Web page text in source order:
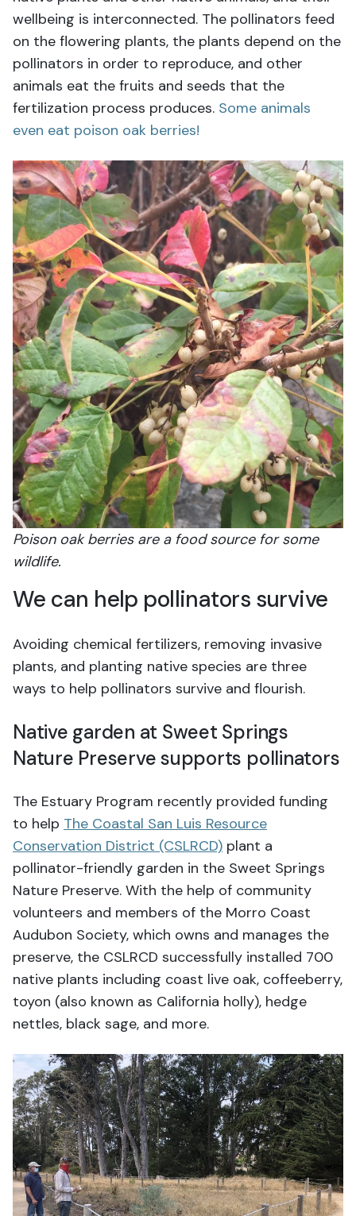
wellbeing is interconnected. The pollinators feed
on the flowering plants, the plants depend on the
pollinators in order to reproduce, and other
animals eat the fruits and seeds that the
fertilization process produces. Some animals
even eat poison oak berries!
Poison oak berries are a food source for some
wildlife.
We can help pollinators survive
Avoiding chemical fertilizers, removing invasive
plants, and planting native species are three
ways to help pollinators survive and flourish.
Native garden at Sweet Springs
Nature Preserve supports pollinators
The Estuary Program recently provided funding
to help The Coastal San Luis Resource
Conservation District (CSLRCD) plant a
pollinator-friendly garden in the Sweet Springs
Nature Preserve. With the help of community
volunteers and members of the Morro Coast
Audubon Society, which owns and manages the
preserve, the CSLRCD successfully installed 700
native plants including coast live oak, coffeeberry,
toyon (also known as California holly), hedge
nettles, black sage, and more.